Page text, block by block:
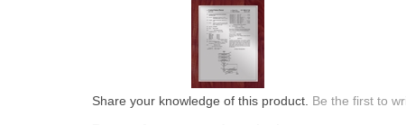
Share your knowledge of this product.
Be the first to
Browse for more products in the same category as